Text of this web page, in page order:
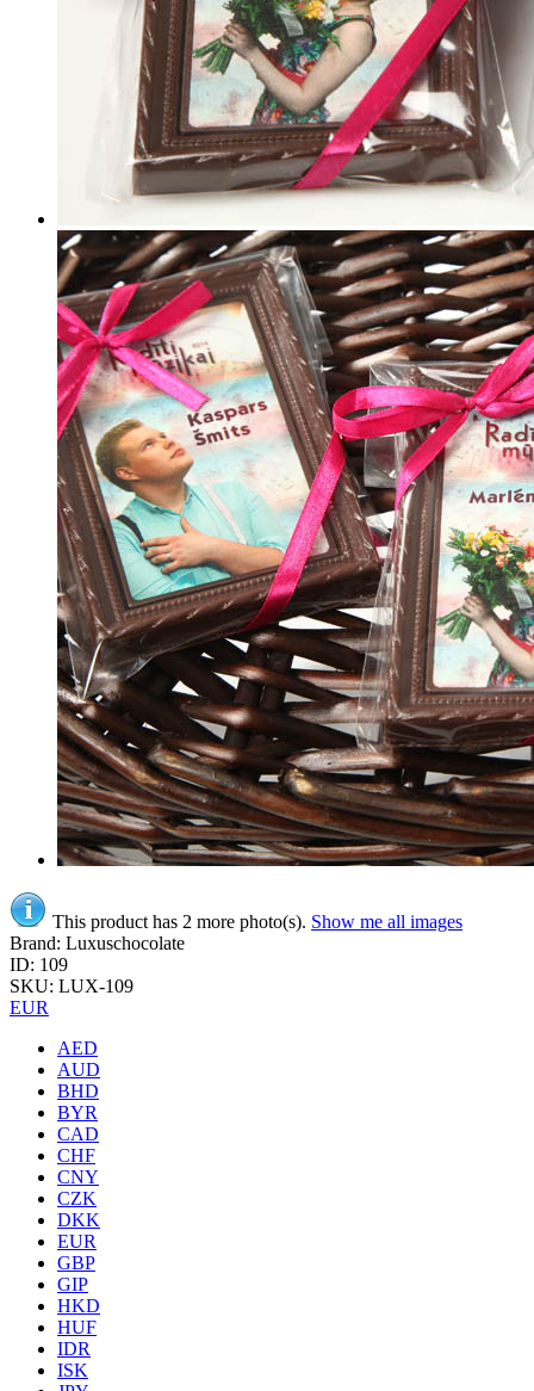
This product has 2 more photo(s). Show me all images
Brand: Luxuschocolate
ID: 109
SKU: LUX-109
EUR
AED
AUD
BHD
BYR
CAD
CHF
CNY
CZK
DKK
EUR
GBP
GIP
HKD
HUF
IDR
ISK